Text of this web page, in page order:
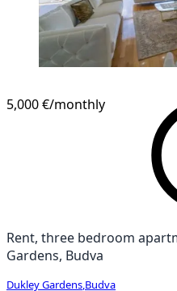
5,000 €/monthly
Rent, three bedroom
Gardens, Budva
Dukley Gardens Budva